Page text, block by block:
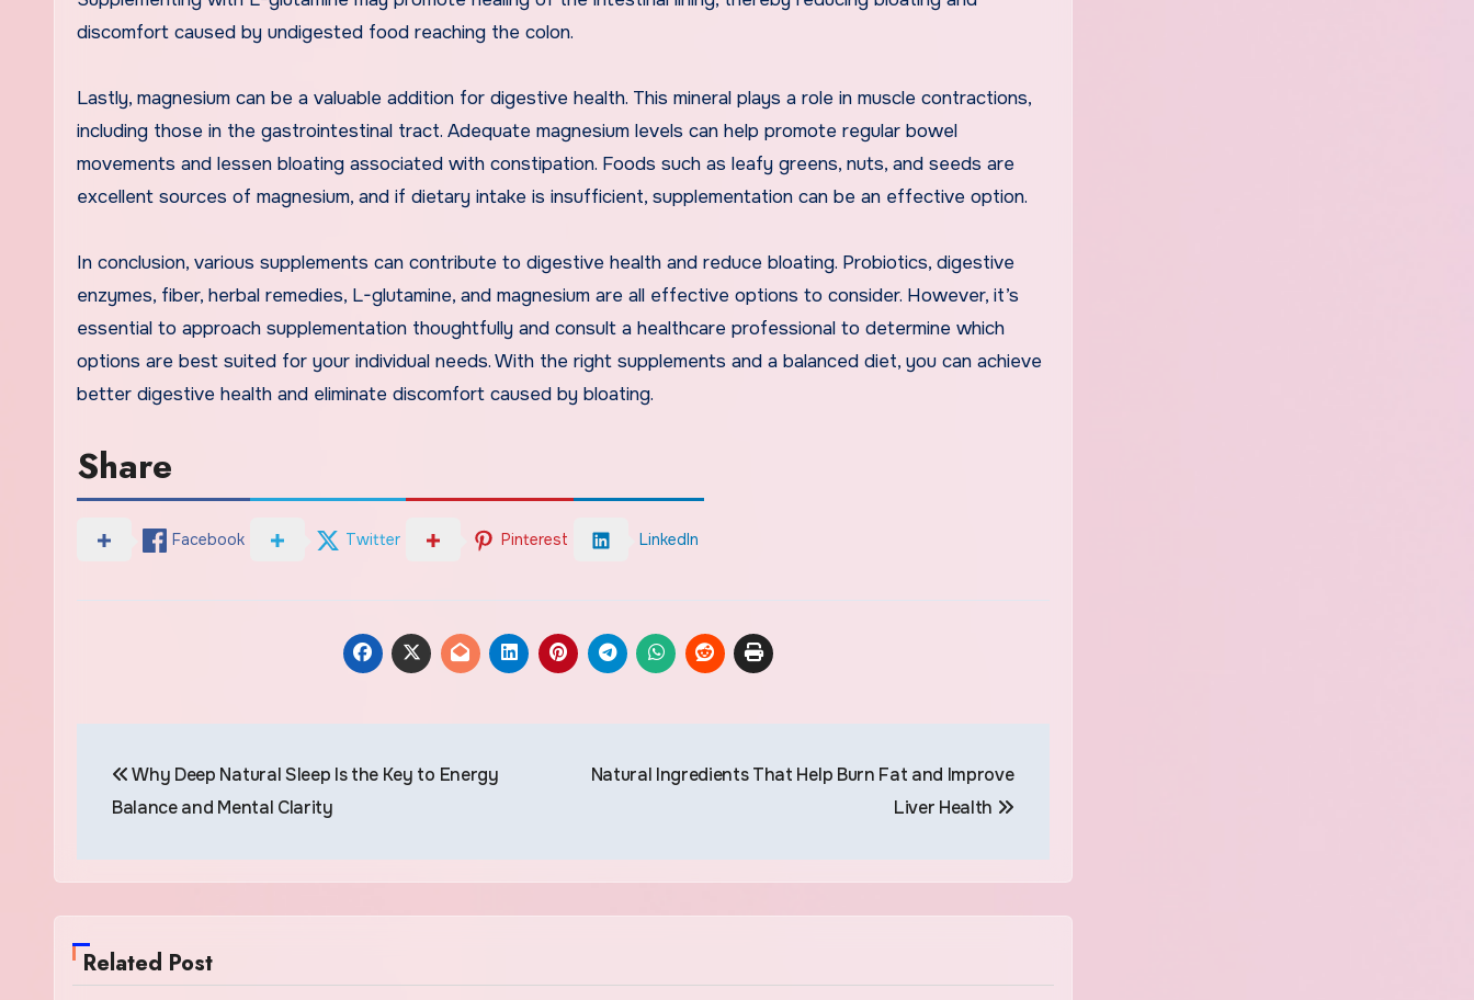
discomfort caused by undigested food reaching the colon.
Lastly, magnesium can be a valuable addition for digestive health. This mineral plays a role in muscle contractions,
including those in the gastrointestinal tract. Adequate magnesium levels can help promote regular bowel
movements and lessen bloating associated with constipation. Foods such as leafy greens, nuts, and seeds are
excellent sources of magnesium, and if dietary intake is insufficient, supplementation can be an effective option.
In conclusion, various supplements can contribute to digestive health and reduce bloating. Probiotics, digestive
enzymes, fiber, herbal remedies, L-glutamine, and magnesium are all effective options to consider. However, it’s
essential to approach supplementation thoughtfully and consult a healthcare professional to determine which
options are best suited for your individual needs. With the right supplements and a balanced diet, you can achieve
better digestive health and eliminate discomfort caused by bloating.
Share
Facebook Twitter Pinterest LinkedIn
navigation
Why Deep Natural Sleep Is the Key to Energy
Balance and Mental Clarity
Natural Ingredients That Help Burn Fat and Improve
Liver Health
Related Post